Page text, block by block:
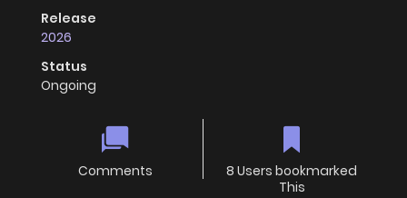
Release
2026
Status
Ongoing
Comments
8 Users bookmarked
This